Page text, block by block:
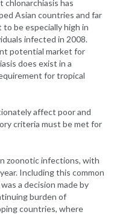
chlonarchiasis has
Asian countries and far
be especially high in
infected in 2008.
potential market for
does exist in a
for tropical
affect poor and
criteria must be met for
zoonotic infections, with
Including this common
a decision made by
burden of
countries, where